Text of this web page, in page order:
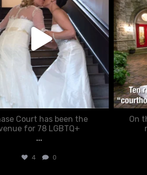
Court has been the
for 78 LGBTQ+
...
4 0
On